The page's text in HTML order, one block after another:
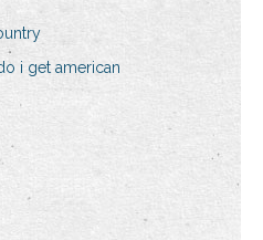
i get american